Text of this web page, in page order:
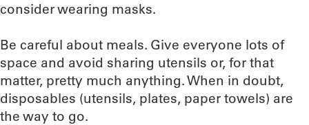
consider wearing masks.
Be careful about meals. Give everyone lots of
space and avoid sharing utensils or, for that
matter, pretty much anything. When in doubt,
disposables (utensils, plates, paper towels) are
the way to go.